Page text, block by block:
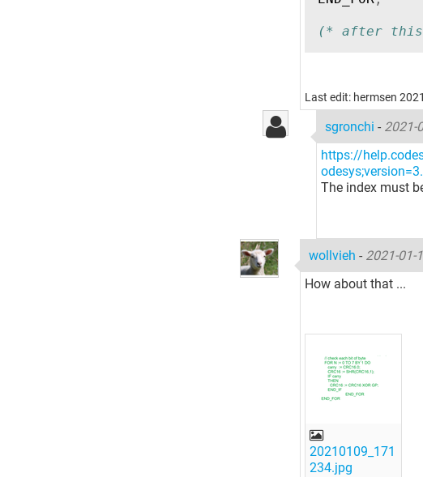
(* after this
Last edit: hermsen
sgronchi- 2021-
https://
The index must
wollvieh - 2021-01-
How about that ...
20210109_171
234.jpg